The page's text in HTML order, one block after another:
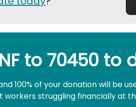
to 70450 to
100% of your donation will be
struggling financially at